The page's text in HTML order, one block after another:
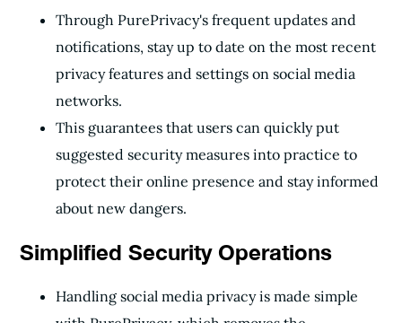
Through PurePrivacy's frequent updates and
notifications, stay up to date on the most recent
privacy features and settings on social media
networks.
This guarantees that users can quickly put
suggested security measures into practice to
protect their online presence and stay informed
about new dangers.
Simplified Security Operations
Handling social media privacy is made simple